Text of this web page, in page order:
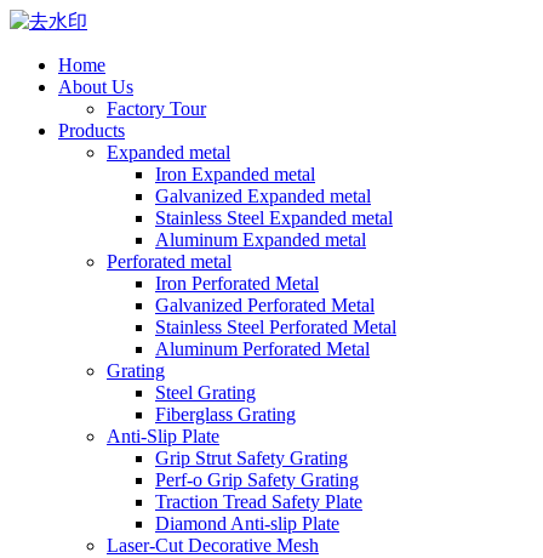
Home
About Us
Factory Tour
Products
Expanded metal
Iron Expanded metal
Galvanized Expanded metal
Stainless Steel Expanded metal
Aluminum Expanded metal
Perforated metal
Iron Perforated Metal
Galvanized Perforated Metal
Stainless Steel Perforated Metal
Aluminum Perforated Metal
Grating
Steel Grating
Fiberglass Grating
Anti-Slip Plate
Grip Strut Safety Grating
Perf-o Grip Safety Grating
Traction Tread Safety Plate
Diamond Anti-slip Plate
Laser-Cut Decorative Mesh